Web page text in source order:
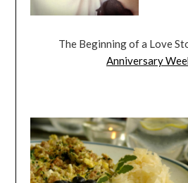
The Beginning of a Love
Anniversary